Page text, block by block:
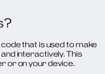
that is used to make
interactively. This
or on your device.